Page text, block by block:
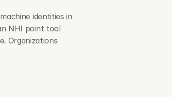
identities in
NHI point tool
Organizations